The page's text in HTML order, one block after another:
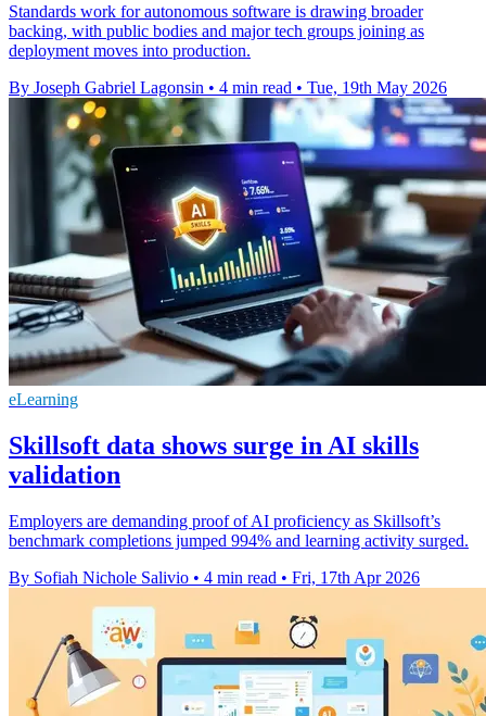
Standards work for autonomous software is drawing broader
backing, with public bodies and major tech groups joining as
deployment moves into production.
By Joseph Gabriel Lagonsin • 4 min read • Tue, 19th May 2026
eLearning
Skillsoft data shows surge in AI skills
validation
Employers are demanding proof of AI proficiency as Skillsoft’s
benchmark completions jumped 994% and learning activity surged.
By Sofiah Nichole Salivio • 4 min read • Fri, 17th Apr 2026